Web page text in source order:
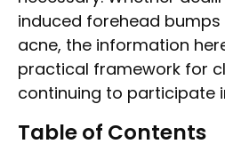
induced forehead
acne, the information
practical framework for
continuing to participate
Table of Contents